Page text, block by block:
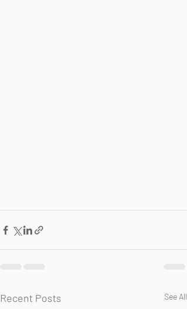
Recent Posts See All